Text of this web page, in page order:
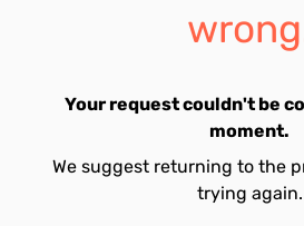
Your request couldn't be
moment.
We suggest returning to the
trying again.